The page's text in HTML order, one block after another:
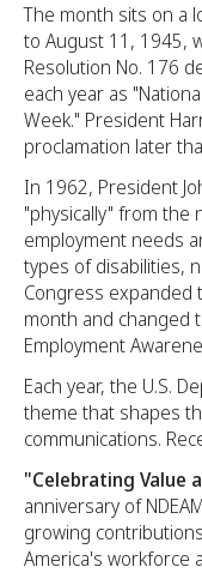
The month sits on a
to August 11, 1945,
Resolution No. 176
each year as
Week." President
proclamation later
In 1962, President
"physically" from the
employment needs
types of disabilities,
Congress expanded
month and changed
Employment
Each year, the U.S.
theme that shapes
communications.
"Celebrating Value
anniversary of
growing
America's workforce